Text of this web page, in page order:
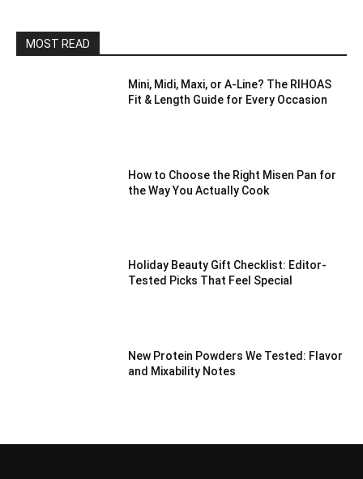
MOST READ
Mini, Midi, Maxi, or A-Line? The RIHOAS
Fit & Length Guide for Every Occasion
How to Choose the Right Misen Pan for
the Way You Actually Cook
Holiday Beauty Gift Checklist: Editor-
Tested Picks That Feel Special
New Protein Powders We Tested: Flavor
and Mixability Notes